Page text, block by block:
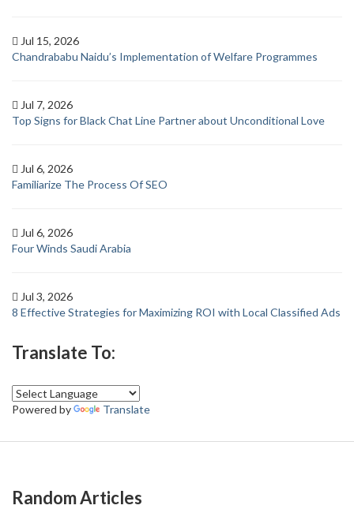
Jul 15, 2026
Chandrababu Naidu’s Implementation of Welfare Programmes
Jul 7, 2026
Top Signs for Black Chat Line Partner about Unconditional Love
Jul 6, 2026
Familiarize The Process Of SEO
Jul 6, 2026
Four Winds Saudi Arabia
Jul 3, 2026
8 Effective Strategies for Maximizing ROI with Local Classified Ads
Translate To:
Powered by Translate
Random Articles